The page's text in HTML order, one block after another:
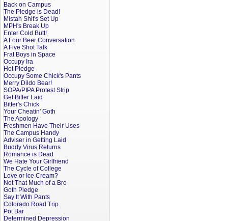
Back on Campus
The Pledge is Dead!
Mistah Shit's Set Up
MPH's Break Up
Enter Cold Butt!
A Four Beer Conversation
A Five Shot Talk
Frat Boys in Space
Occupy Ira
Hot Pledge
Occupy Some Chick's Pants
Merry Dildo Bear!
SOPA/PIPA Protest Strip
Get Bitter Laid
Bitter's Chick
Your Cheatin' Goth
The Apology
Freshmen Have Their Uses
The Campus Handy
Adviser in Getting Laid
Buddy Virus Returns
Romance is Dead
We Hate Your Girlfriend
The Cycle of College
Love or Ice Cream?
Not That Much of a Bro
Goth Pledge
Say It With Pants
Colorado Road Trip
Pot Bar
Determined Depression